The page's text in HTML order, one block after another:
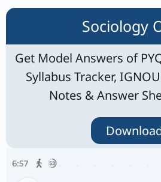
Sociology
Get Model Answers of
Syllabus Tracker,
Notes & Answer